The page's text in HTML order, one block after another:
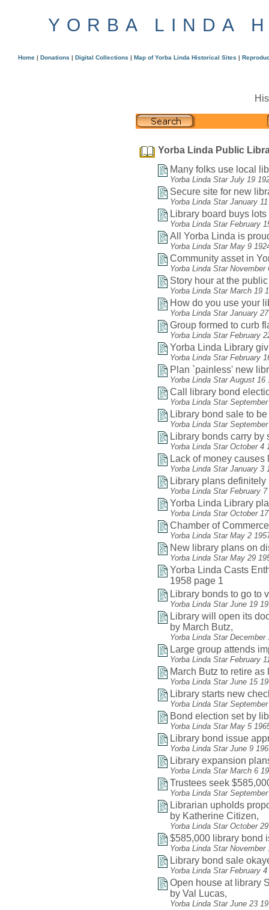
YORBA LINDA
Home | Donations | Digital Collections | Map of Yorba Linda Historical Sites |
Yorba Linda Public
Many folks use local
Yorba Linda Star July 19
Secure site for new
Yorba Linda Star January
Library board buys
Yorba Linda Star February
All Yorba Linda is
Yorba Linda Star May 9
Community asset in
Yorba Linda Star November
Story hour at the
Yorba Linda Star March 19
How do you use your
Yorba Linda Star January
Group formed to curb
Yorba Linda Star February
Yorba Linda Library
Yorba Linda Star February
Plan `painless' new
Yorba Linda Star August 16
Call library bond
Yorba Linda Star
Library bond sale to
Yorba Linda Star
Library bonds carry by
Yorba Linda Star October 4
Lack of money
Yorba Linda Star January 3
Library plans
Yorba Linda Star February
Yorba Linda Library
Yorba Linda Star October
Chamber of
Yorba Linda Star May 2
New library plans on
Yorba Linda Star May 29
Yorba Linda Casts
1958 page 1
Library bonds to go to
Yorba Linda Star June 19
Library will open its
by March Butz,
Yorba Linda Star December
Large group attends
Yorba Linda Star February
March Butz to retire
Yorba Linda Star June 15
Library starts new
Yorba Linda Star
Bond election set by
Yorba Linda Star May 5
Library bond issue
Yorba Linda Star June 9
Library expansion
Yorba Linda Star March 6
Trustees seek
Yorba Linda Star
Librarian upholds
by Katherine Citizen,
Yorba Linda Star October
$585,000 library bond
Yorba Linda Star November
Library bond sale
Yorba Linda Star February
Open house at library
by Val Lucas,
Yorba Linda Star June 23